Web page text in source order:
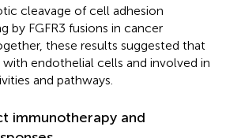
cleavage of cell adhesion
by FGFR3 fusions in cancer
these results suggested that
with endothelial cells and involved in
and pathways.
immunotherapy and